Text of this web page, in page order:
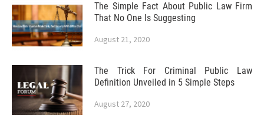
The Simple Fact About Public Law Firm
That No One Is Suggesting
August 21, 2020
The Trick For Criminal Public Law
Definition Unveiled in 5 Simple Steps
August 27, 2020